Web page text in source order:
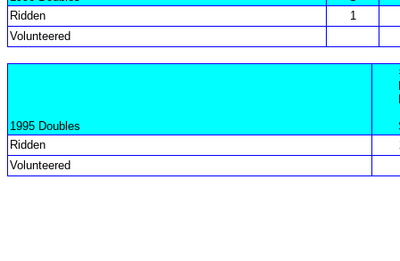
Ridden
1
Volunteered
1995 Doubles
Ridden
Volunteered